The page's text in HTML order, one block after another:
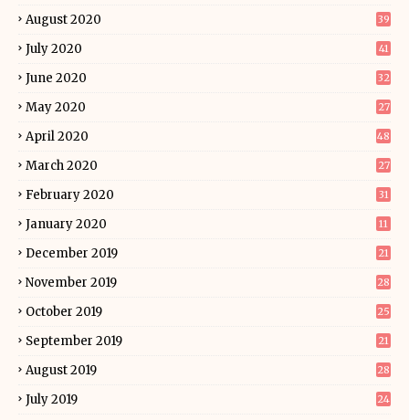
August 2020 39
July 2020 41
June 2020 32
May 2020 27
April 2020 48
March 2020 27
February 2020 31
January 2020 11
December 2019 21
November 2019 28
October 2019 25
September 2019 21
August 2019 28
July 2019 24